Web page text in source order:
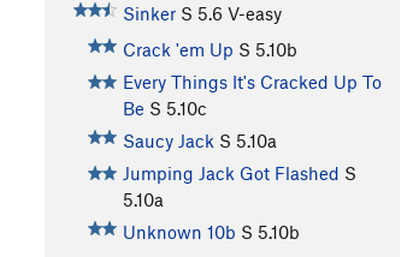
Sinker S 5.6 V-easy
Crack 'em Up S 5.10b
Every Things It's Cracked Up To
Be S 5.10c
Saucy Jack S 5.10a
Jumping Jack Got Flashed S
5.10a
Unknown 10b S 5.10b